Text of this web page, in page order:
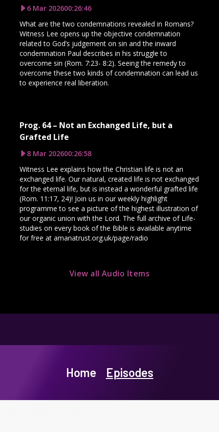
6 Mar 202600:26:46
What are the two condemnations revealed in Romans?
Witness Lee opens up the objective condemnation
related to God’s judgement on sin and the inward
condemnation Paul describes in his struggle to
overcome sin (Rom. 7:23- 8:2). Seeing the remedy to
overcome these two kinds of condemnation can lead us
to experience real liberation.
Prog. 64 – Not an Exchanged Life, but a
Grafted Life
8 Mar 202600:26:58
Witness Lee explains how the Christian life is not an
exchanged life. Our natural, created life is not exchanged
for the eternal life, but is instead a wonderful grafted life
(Rom. 11:17, 24)! Join us in our weekly highlight
programme to see a picture of the highest illustration of
our organic union with the Lord. The full archive of Life-
studies on every book of the Bible is available anytime
for free at amanatrust.org.uk/page/radio
View all Audio Items
Home Episodes